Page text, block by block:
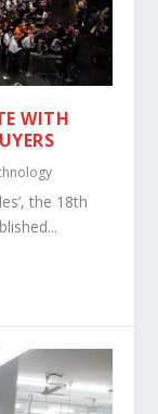
WITH
the 18th